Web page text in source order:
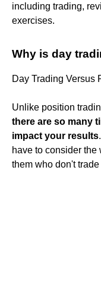
including trading,
exercises.
Why is day
Day Trading Versus
Unlike position
there are so many
impact your results
have to consider
them who don't